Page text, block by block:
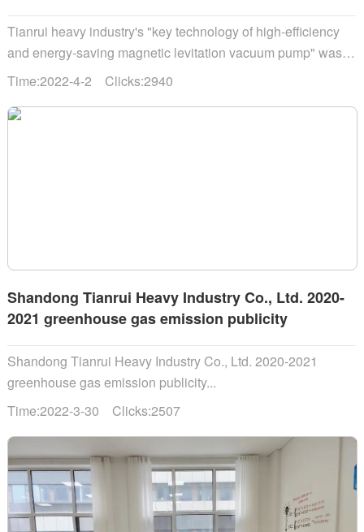
Tianrui heavy industry's "key technology of high-efficiency
and energy-saving magnetic levitation vacuum pump" was
selected into the "science and technology innovation China"
Time:2022-4-2 Clicks:2940
Shandong Tianrui Heavy Industry Co., Ltd. 2020-
2021 greenhouse gas emission publicity
Shandong Tianrui Heavy Industry Co., Ltd. 2020-2021
greenhouse gas emission publicity...
Time:2022-3-30 Clicks:2507